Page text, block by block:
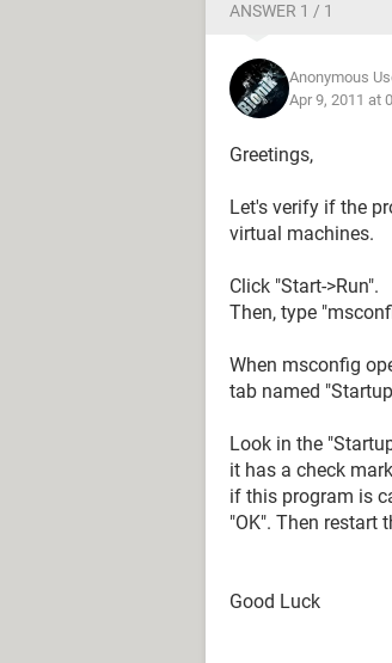
ANSWER 1 / 1
Anonymous
Apr 9, 2011 at
Greetings,
Let's verify if the
virtual machines.
Click "Start->Run".
Then, type
When msconfig
tab named
Look in the
it has a check
if this program is
"OK". Then restart
Good Luck